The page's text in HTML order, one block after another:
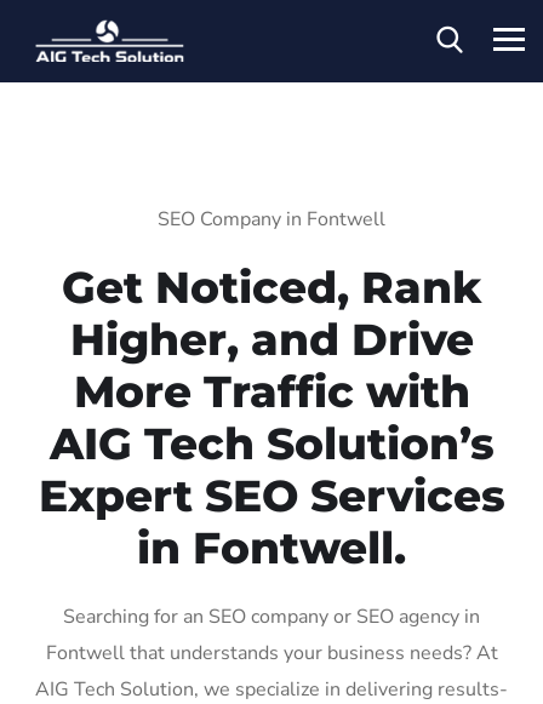
SEO Company in Fontwell
Get Noticed, Rank
Higher, and Drive
More Traffic with
AIG Tech Solution’s
Expert SEO Services
in Fontwell.
Searching for an SEO company or SEO agency in
Fontwell that understands your business needs? At
AIG Tech Solution, we specialize in delivering results-